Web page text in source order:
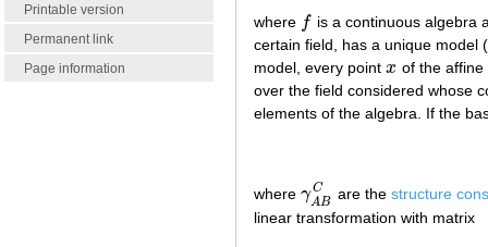
Printable version
Permanent link
Page information
where f
f
is a continuous algebra
certain field, has a unique model
model, every point x
x of the
over the field considered whose
elements of the algebra. If the
where γC
AB
γABCare the structure
linear transformation with matrix